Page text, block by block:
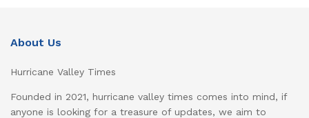
About Us
Hurricane Valley Times
Founded in 2021, hurricane valley times comes into mind, if
anyone is looking for a treasure of updates, we aim to